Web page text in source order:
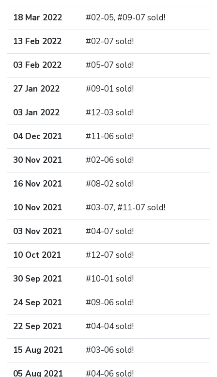
18 Mar 2022 #02-05, #09-07 sold!
13 Feb 2022 #02-07 sold!
03 Feb 2022 #05-07 sold!
27 Jan 2022 #09-01 sold!
03 Jan 2022 #12-03 sold!
04 Dec 2021 #11-06 sold!
30 Nov 2021 #02-06 sold!
16 Nov 2021 #08-02 sold!
10 Nov 2021 #03-07, #11-07 sold!
03 Nov 2021 #04-07 sold!
10 Oct 2021 #12-07 sold!
30 Sep 2021 #10-01 sold!
24 Sep 2021 #09-06 sold!
22 Sep 2021 #04-04 sold!
15 Aug 2021 #03-06 sold!
05 Aug 2021 #04-06 sold!